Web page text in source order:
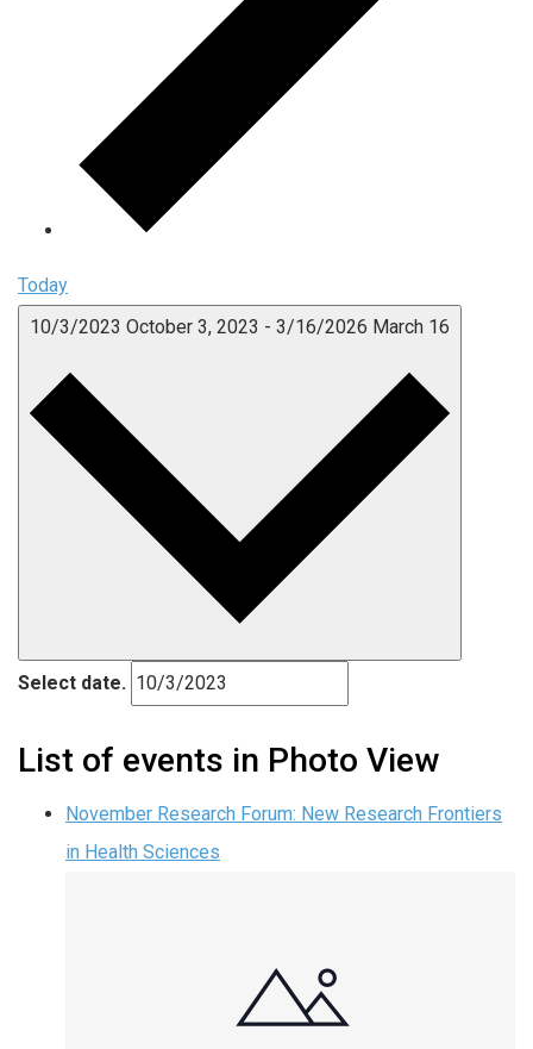
Today
10/3/2023 October 3, 2023 - 3/16/2026 March 16
Select date.
List of events in Photo View
November Research Forum: New Research Frontiers
in Health Sciences